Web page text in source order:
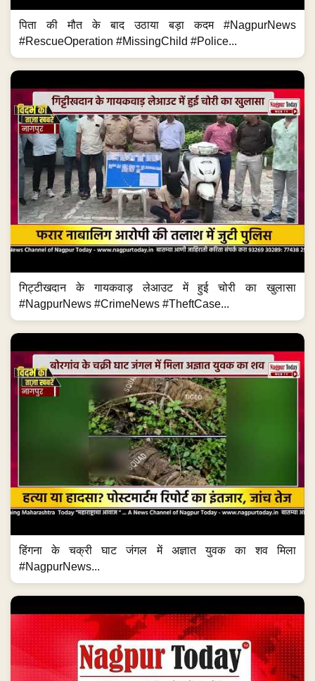
पिता की मौत के बाद उठाया बड़ा कदम #NagpurNews
#RescueOperation #MissingChild #Police...
गिट्टीखदान के गायकवाड़ लेआउट में हुई चोरी का खुलासा
#NagpurNews #CrimeNews #TheftCase...
हिंगना के चक्री घाट जंगल में अज्ञात युवक का शव मिला
#NagpurNews...